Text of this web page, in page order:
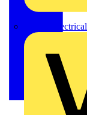
Expert Electrical